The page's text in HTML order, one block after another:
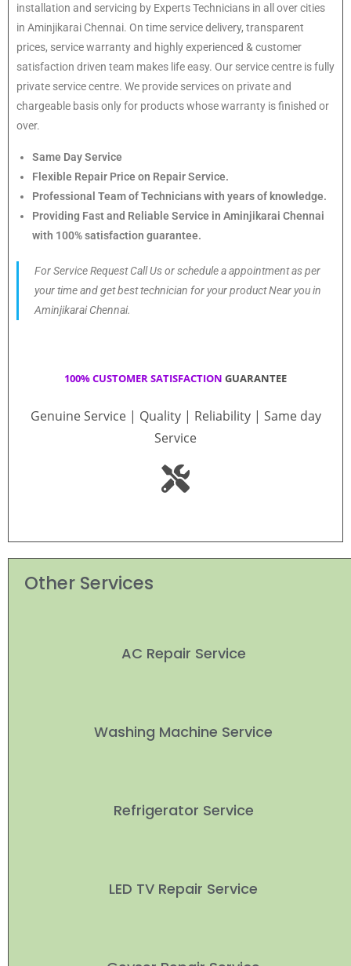
installation and servicing by Experts Technicians in all over cities
in Aminjikarai Chennai. On time service delivery, transparent
prices, service warranty and highly experienced & customer
satisfaction driven team makes life easy. Our service centre is fully
private service centre. We provide services on private and
chargeable basis only for products whose warranty is finished or
over.
Same Day Service
Flexible Repair Price on Repair Service.
Professional Team of Technicians with years of knowledge.
Providing Fast and Reliable Service in Aminjikarai Chennai
with 100% satisfaction guarantee.
For Service Request Call Us or schedule a appointment as per
your time and get best technician for your product Near you in
Aminjikarai Chennai.
100% CUSTOMER SATISFACTION GUARANTEE
Genuine Service | Quality | Reliability | Same day
Service
Other Services
AC Repair Service
Washing Machine Service
Refrigerator Service
LED TV Repair Service